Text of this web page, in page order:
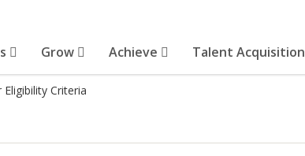
Grow Achieve Talent Acquisition
Criteria